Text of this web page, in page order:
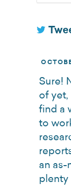
Sure!
of
find a
to
an as-